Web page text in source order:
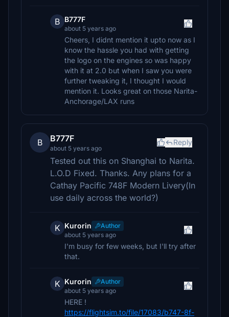
B B777F
about 5 years ago
Cheers, I didnt mention it upto now as I
know the hassle you had with getting
the logo on the engines so was happy
with it at 2.0 but when I saw you were
further tweaking it, I thought I would
mention it. Looks great on those Narita-
Anchorage/LAX runs
B B777F
about 5 years ago
Reply
Tested out this on Shanghai to Narita.
L.O.D Fixed. Thanks. Any plans for a
Cathay Pacific 748F Modern Livery(In
use daily across the world?)
K Kurorin
Author
about 5 years ago
I'm busy for few weeks, but I'll try after
that.
K Kurorin
Author
about 5 years ago
HERE !
https://flightsim.to/file/17083/b747-8f-